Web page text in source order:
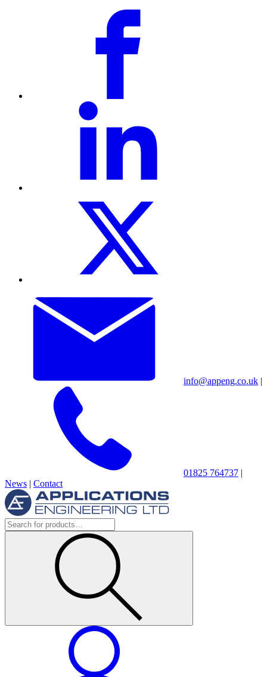
info@appeng.co.uk |
01825 764737 |
News | Contact